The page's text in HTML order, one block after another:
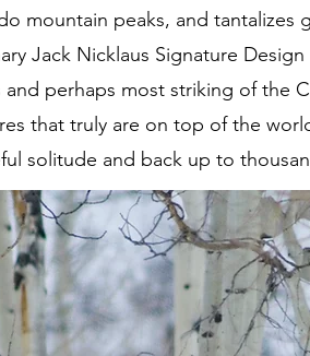
mountain peaks, and tantalizes
Jack Nicklaus Signature
and perhaps most striking of the
that truly are on top of the
solitude and back up to